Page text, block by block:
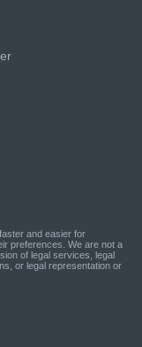
and easier for
preferences. We are not a
of legal services, legal
or legal representation or